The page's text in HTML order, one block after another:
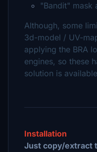
"Bandit" mask
Although, some
3d-model / UV-
applying the BRA
engines, so these
solution is
Installation
Just copy/extract